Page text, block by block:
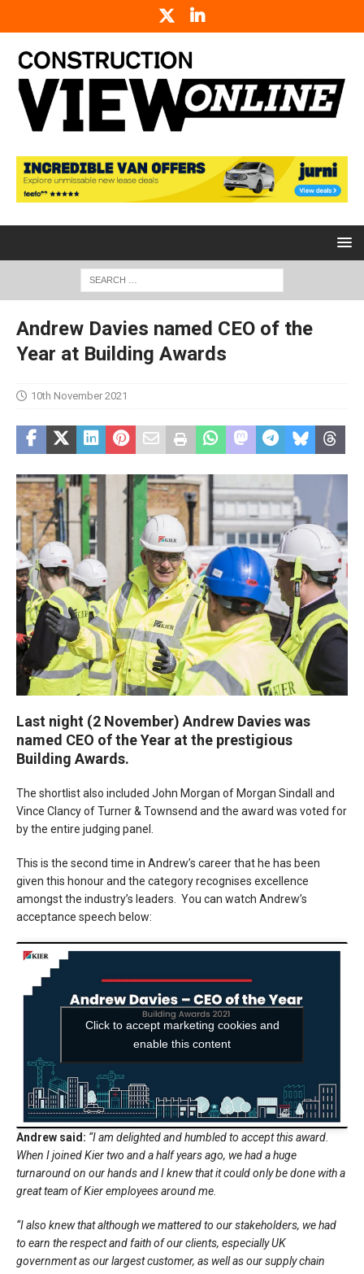
Andrew Davies named CEO of the
Year at Building Awards
10th November 2021
Last night (2 November) Andrew Davies was
named CEO of the Year at the prestigious
Building Awards.
The shortlist also included John Morgan of Morgan Sindall and
Vince Clancy of Turner & Townsend and the award was voted for
by the entire judging panel.
This is the second time in Andrew’s career that he has been
given this honour and the category recognises excellence
amongst the industry’s leaders. You can watch Andrew’s
acceptance speech below:
Click to accept marketing cookies and
enable this content
Andrew said: “I am delighted and humbled to accept this award.
When I joined Kier two and a half years ago, we had a huge
turnaround on our hands and I knew that it could only be done with a
great team of Kier employees around me.
“I also knew that although we mattered to our stakeholders, we had
to earn the respect and faith of our clients, especially UK
government as our largest customer, as well as our supply chain